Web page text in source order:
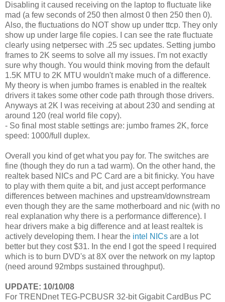
Disabling it caused receiving on the laptop to fluctuate like
mad (a few seconds of 250 then almost 0 then 250 then 0).
Also, the fluctuations do NOT show up under ttcp. They only
show up under large file copies. I can see the rate fluctuate
clearly using netpersec with .25 sec updates. Setting jumbo
frames to 2K seems to solve all my issues. I'm not exactly
sure why though. You would think moving from the default
1.5K MTU to 2K MTU wouldn't make much of a difference.
My theory is when jumbo frames is enabled in the realtek
drivers it takes some other code path through those drivers.
Anyways at 2K I was receiving at about 230 and sending at
around 120 (real world file copy).
- So final most stable settings are: jumbo frames 2K, force
speed: 1000/full duplex.
Overall you kind of get what you pay for. The switches are
fine (though they do run a tad warm). On the other hand, the
realtek based NICs and PC Card are a bit finicky. You have
to play with them quite a bit, and just accept performance
differences between machines and upstream/downstream
even though they are the same motherboard and nic (with no
real explanation why there is a performance difference). I
hear drivers make a big difference and at least realtek is
actively developing them. I hear the intel NICs are a lot
better but they cost $31. In the end I got the speed I required
which is to burn DVD's at 8X over the network on my laptop
(need around 92mbps sustained throughput).
UPDATE: 10/10/08
For TRENDnet TEG-PCBUSR 32-bit Gigabit CardBus PC